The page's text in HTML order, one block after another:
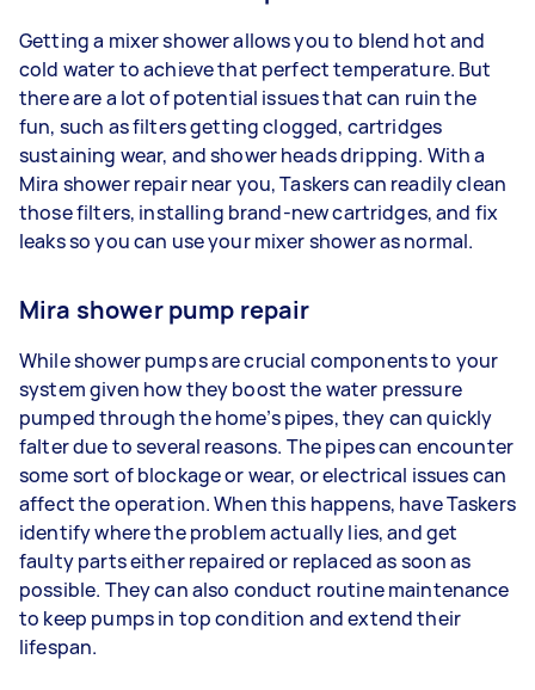
Getting a mixer shower allows you to blend hot and
cold water to achieve that perfect temperature. But
there are a lot of potential issues that can ruin the
fun, such as filters getting clogged, cartridges
sustaining wear, and shower heads dripping. With a
Mira shower repair near you, Taskers can readily clean
those filters, installing brand-new cartridges, and fix
leaks so you can use your mixer shower as normal.
Mira shower pump repair
While shower pumps are crucial components to your
system given how they boost the water pressure
pumped through the home’s pipes, they can quickly
falter due to several reasons. The pipes can encounter
some sort of blockage or wear, or electrical issues can
affect the operation. When this happens, have Taskers
identify where the problem actually lies, and get
faulty parts either repaired or replaced as soon as
possible. They can also conduct routine maintenance
to keep pumps in top condition and extend their
lifespan.